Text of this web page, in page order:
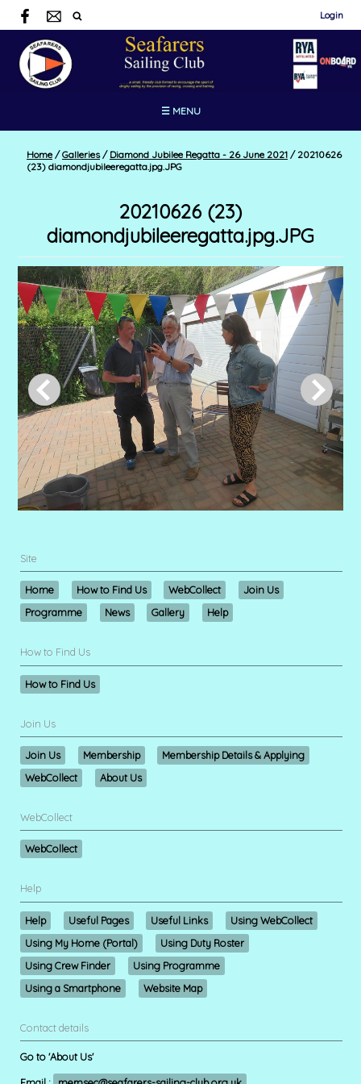
Login
☰ MENU
Home / Galleries / Diamond Jubilee Regatta - 26 June 2021 /20210626
(23) diamondjubileeregatta.jpg.JPG
20210626 (23)
diamondjubileeregatta.jpg.JPG
Site
Home How to Find Us WebCollect
Join Us
Programme
News Gallery Help
How to Find Us
How to Find Us
Join Us
Join Us Membership
Membership Details & Applying
WebCollect
About Us
WebCollect
WebCollect
Help
Help Useful Pages Useful Links
Using WebCollect
Using My Home (Portal)
Using Duty Roster
Using Crew Finder
Using Programme
Using a Smartphone
Website Map
Contact details
Go to 'About Us'